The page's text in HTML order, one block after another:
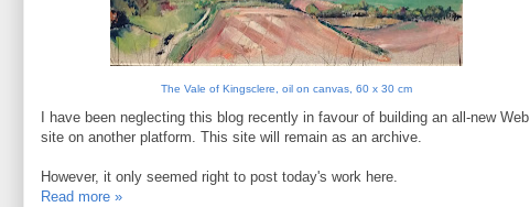
The Vale of Kingsclere, oil on canvas, 60 x 30 cm
I have been neglecting this blog recently in favour of building an all-new Web
site on another platform. This site will remain as an archive.
However, it only seemed right to post today's work here.
Read more »